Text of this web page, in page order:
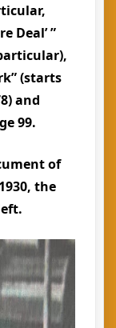
Deal’ ”
(starts
and
99.
of
the